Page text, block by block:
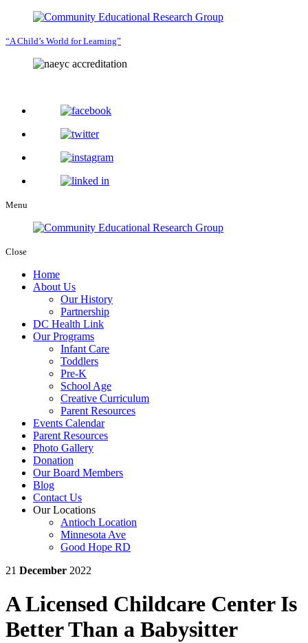
“A Child’s World for Learning”
Menu
Close
Home
About Us
Our History
Partnership
DC Health Link
Our Programs
Infant Care
Toddlers
Pre-K
School Age
Creative Curriculum
Parent Resources
Events Calendar
Parent Resources
Photo Gallery
Donation
Our Board Members
Blog
Contact Us
Our Locations
Antioch Location
Minnesota Ave
Good Hope RD
21 December 2022
A Licensed Childcare Center Is
Better Than a Babysitter